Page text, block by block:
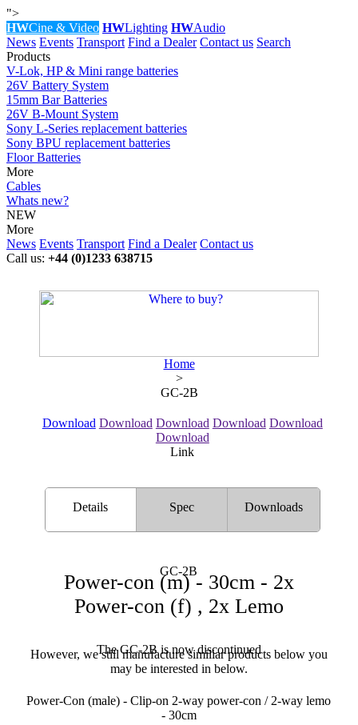
">
HWCine & Video HWLighting HWAudio
News Events Transport Find a Dealer Contact us Search
Products
V-Lok, HP & Mini range batteries
26V Battery System
15mm Bar Batteries
26V B-Mount System
Sony L-Series replacement batteries
Sony BPU replacement batteries
Floor Batteries
More
Cables
Whats new?
NEW
More
News Events Transport Find a Dealer Contact us
Call us: +44 (0)1233 638715
Home
>
GC-2B
Download Download Download Download Download
Download
Link
Details Spec Downloads
GC-2B
Power-con (m) - 30cm - 2x
Power-con (f) , 2x Lemo
The GC-2B is now discontinued
However, we still manufacture similiar products below you
may be interested in below.
Power-Con (male) - Clip-on 2-way power-con / 2-way lemo
- 30cm